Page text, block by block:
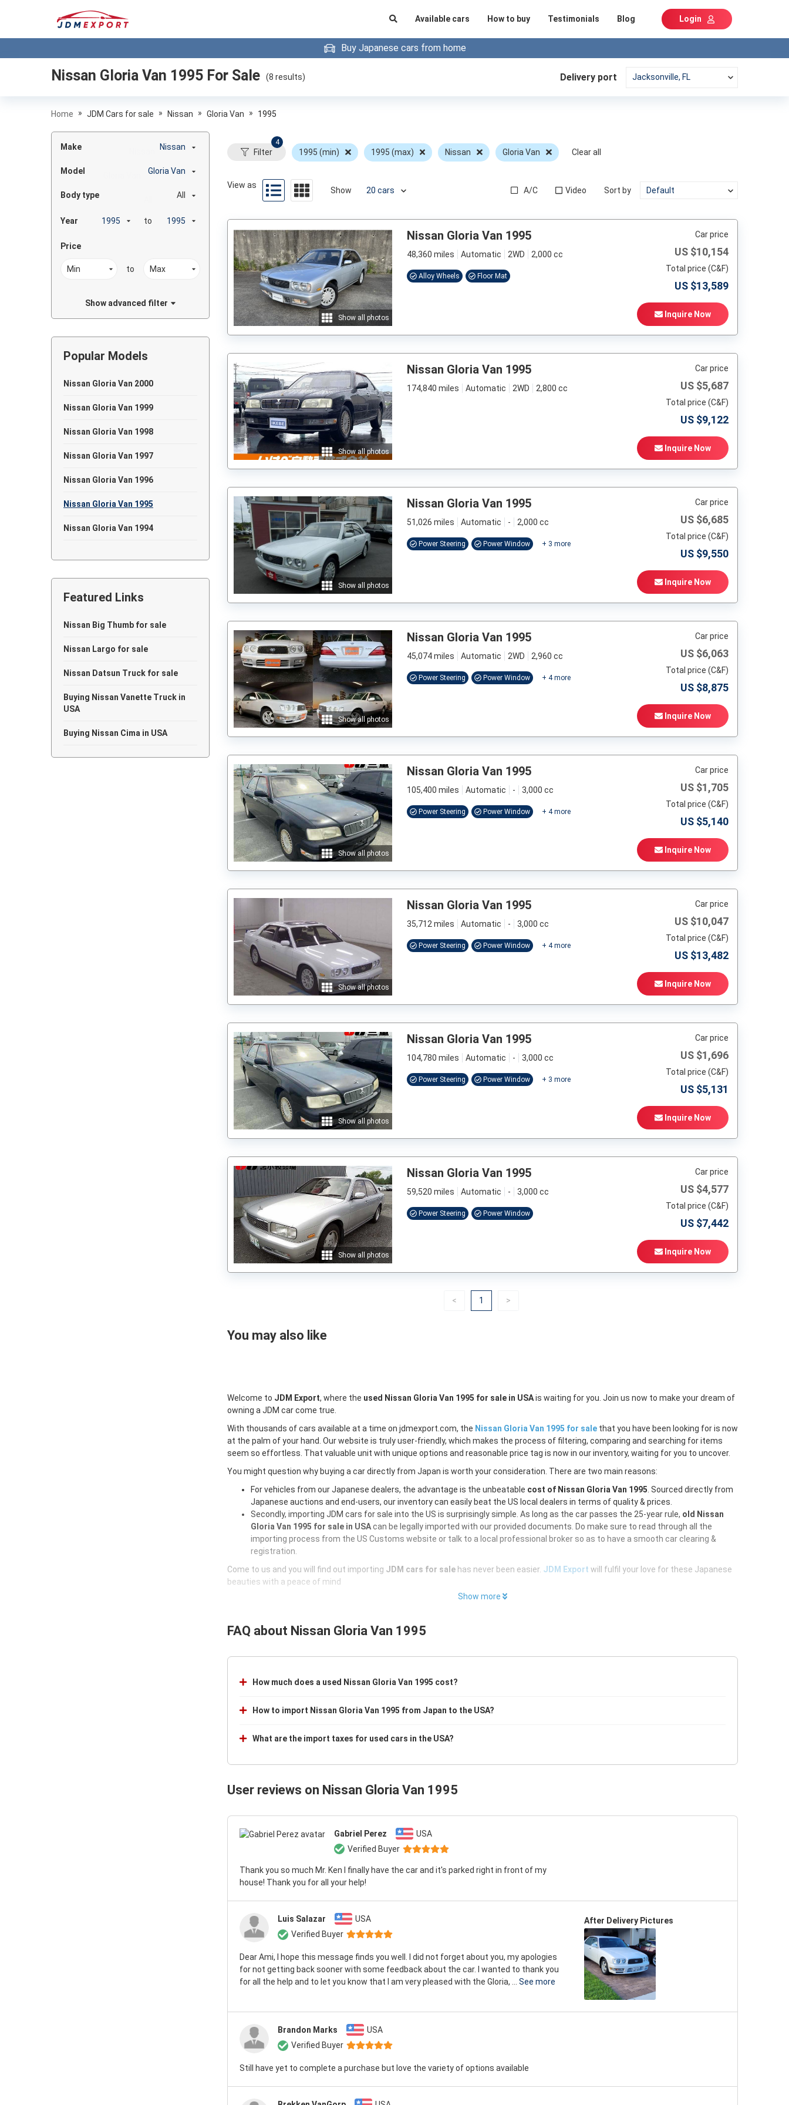
Available cars How to buy Testimonials Blog Login
Buy Japanese cars from home
Nissan Gloria Van 1995 For Sale (8 results) Delivery port
Home » JDM Cars for sale » Nissan » Gloria Van » 1995
Make Nissan
Model Gloria Van
Body type All
Year to
Price
to
Show advanced filter
Popular Models
Nissan Gloria Van 2000
Nissan Gloria Van 1999
Nissan Gloria Van 1998
Nissan Gloria Van 1997
Nissan Gloria Van 1996
Nissan Gloria Van 1995
Nissan Gloria Van 1994
Nissan Gloria Van 1992
Nissan Gloria Van 1991
Nissan Gloria Van 1986
Nissan Gloria Van 1985
Nissan Gloria Van 1983
Nissan Gloria Van 1976
Featured Links
Nissan Big Thumb for sale
Nissan Largo for sale
Nissan Datsun Truck for sale
Buying Nissan Vanette Truck in
USA
Buying Nissan Cima in USA
Filter
4
1995 (min) 1995 (max) Nissan Gloria Van Clear all
View as
Show A/C Video Sort by
Show all photos
Nissan Gloria Van 1995
48,360 miles Automatic 2WD 2,000 cc
Alloy Wheels Floor Mat
Car price
US $10,154
Total price (C&F)
US $13,589
Inquire Now
Show all photos
Nissan Gloria Van 1995
174,840 miles Automatic 2WD 2,800 cc
Car price
US $5,687
Total price (C&F)
US $9,122
Inquire Now
Show all photos
Nissan Gloria Van 1995
51,026 miles Automatic - 2,000 cc
Power Steering Power Window + 3 more
Car price
US $6,685
Total price (C&F)
US $9,550
Inquire Now
Show all photos
Nissan Gloria Van 1995
45,074 miles Automatic 2WD 2,960 cc
Power Steering Power Window + 4more
Car price
US $6,063
Total price (C&F)
US $8,875
Inquire Now
Show all photos
Nissan Gloria Van 1995
105,400 miles Automatic - 3,000 cc
Power Steering Power Window + 4more
Car price
US $1,705
Total price (C&F)
US $5,140
Inquire Now
Show all photos
Nissan Gloria Van 1995
35,712 miles Automatic - 3,000 cc
Power Steering Power Window + 4more
Car price
US $10,047
Total price (C&F)
US $13,482
Inquire Now
Show all photos
Nissan Gloria Van 1995
104,780 miles Automatic - 3,000 cc
Power Steering Power Window + 3 more
Car price
US $1,696
Total price (C&F)
US $5,131
Inquire Now
Show all photos
Nissan Gloria Van 1995
59,520 miles Automatic - 3,000 cc
Power Steering Power Window
Car price
US $4,577
Total price (C&F)
US $7,442
Inquire Now
<Previous
1 (current)
>Next
You may also like
Welcome to JDM Export, where the used Nissan Gloria Van 1995 for sale in USAis waiting for you. Join us now to make your dream of
owning a JDM car come true.
With thousands of cars available at a time on jdmexport.com, the Nissan Gloria Van 1995 for sale that you have been looking for is now
at the palm of your hand. Our website is truly user-friendly, which makes the process of filtering, comparing and searching for items
seem so effortless. That valuable unit with unique options and reasonable price tag is now in our inventory, waiting for you to uncover.
You might question why buying a car directly from Japan is worth your consideration. There are two main reasons:
For vehicles from our Japanese dealers, the advantage is the unbeatable cost of Nissan Gloria Van 1995 . Sourced directly from
Japanese auctions and end-users, our inventory can easily beat the US local dealers in terms of quality & prices.
Secondly, importing JDM cars for sale into the US is surprisingly simple. As long as the car passes the 25-year rule, old Nissan
Gloria Van 1995 for sale in USAcan be legally imported with our provided documents. Do make sure to read through all the
importing process from the US Customs website or talk to a local professional broker so as to have a smooth car clearing &
registration.
Come to us and you will find out importing JDM cars for sale has never been easier. JDM Export will fulfil your love for these Japanese
beauties with a peace of mind
Show more
FAQ about Nissan Gloria Van 1995
How much does a used Nissan Gloria Van 1995 cost?
How to import Nissan Gloria Van 1995 from Japan to the USA?
What are the import taxes for used cars in the USA?
User reviews on Nissan Gloria Van 1995
Gabriel Perez
USA
Verified Buyer
Thank you so much Mr. Ken I finally have the car and it's parked right in front of my
house! Thank you for all your help!
Luis Salazar
USA
Verified Buyer
Dear Ami, I hope this message finds you well. I did not forget about you, my apologies
for not getting back sooner with some feedback about the car. I wanted to thank you
for all the help and to let you know that I am very pleased with the Gloria, ... See more
After Delivery Pictures
Brandon Marks
USA
Verified Buyer
Still have yet to complete a purchase but love the variety of options available